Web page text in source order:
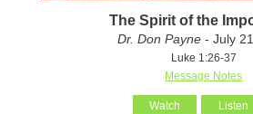
The Spirit of the
Dr. Don Payne- July
Luke 1:26-37
Message Notes
Watch Listen